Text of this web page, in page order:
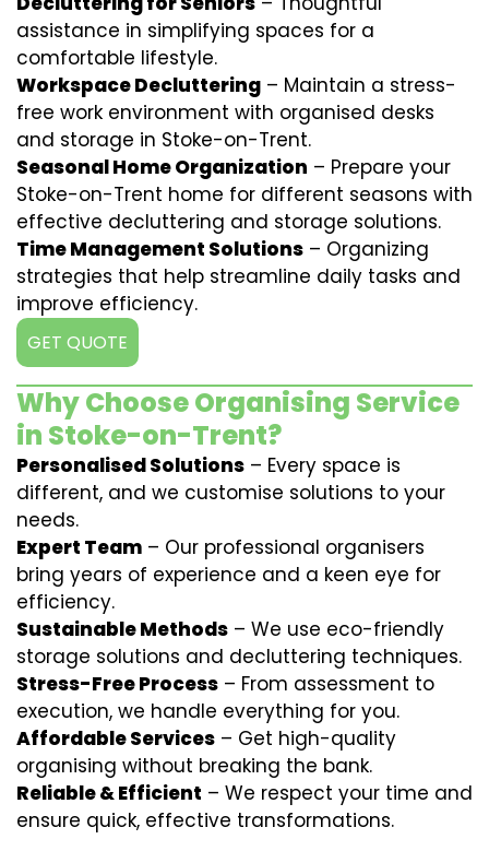
assistance in simplifying spaces for a
comfortable lifestyle.
Workspace Decluttering – Maintain a stress-
free work environment with organised desks
and storage in Stoke-on-Trent.
Seasonal Home Organization – Prepare your
Stoke-on-Trent home for different seasons with
effective decluttering and storage solutions.
Time Management Solutions – Organizing
strategies that help streamline daily tasks and
improve efficiency.
GET QUOTE
Why Choose Organising Service
in Stoke-on-Trent?
Personalised Solutions – Every space is
different, and we customise solutions to your
needs.
Expert Team – Our professional organisers
bring years of experience and a keen eye for
efficiency.
Sustainable Methods – We use eco-friendly
storage solutions and decluttering techniques.
Stress-Free Process – From assessment to
execution, we handle everything for you.
Affordable Services – Get high-quality
organising without breaking the bank.
Reliable & Efficient – We respect your time and
ensure quick, effective transformations.